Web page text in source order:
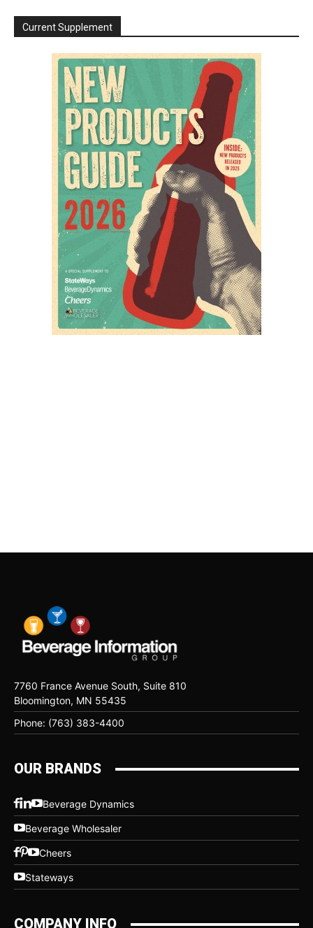
Current Supplement
7760 France Avenue South, Suite 810
Bloomington, MN 55435
Phone: (763) 383-4400
OUR BRANDS
Beverage Dynamics
Beverage Wholesaler
Cheers
Stateways
COMPANY INFO